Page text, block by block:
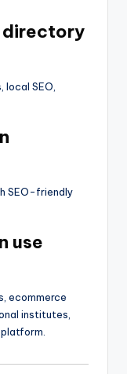
directory
SEO,
SEO-friendly
use
ecommerce
institutes,